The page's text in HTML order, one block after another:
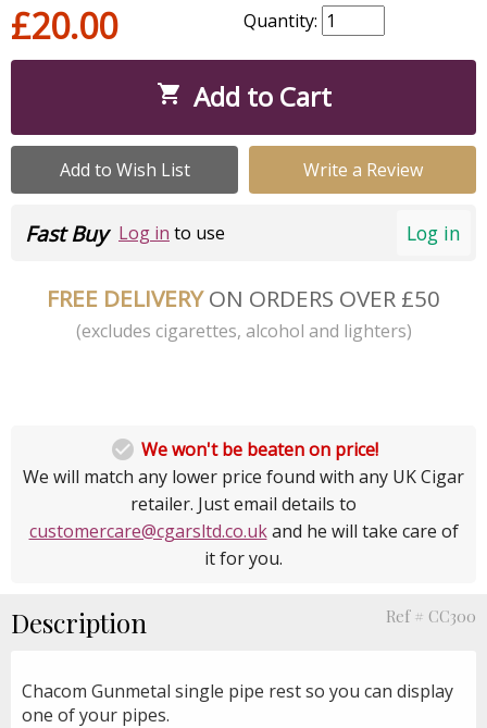
£20.00 Quantity:
 Add to Cart
Add to Wish List Write a Review
Log in
Fast Buy Log in to use
FREE DELIVERYON ORDERS OVER £50
(excludes cigarettes, alcohol and lighters)
 We won't be beaten on price!
We will match any lower price found with any UK Cigar
retailer. Just email details to
customercare@cgarsltd.co.ukand he will take care of
it for you.
Description Ref # CC300
Chacom Gunmetal single pipe rest so you can display
one of your pipes.